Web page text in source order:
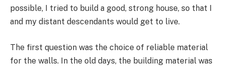
possible, I tried to build a good, strong house, so that I
and my distant descendants would get to live.
The first question was the choice of reliable material
for the walls. In the old days, the building material was